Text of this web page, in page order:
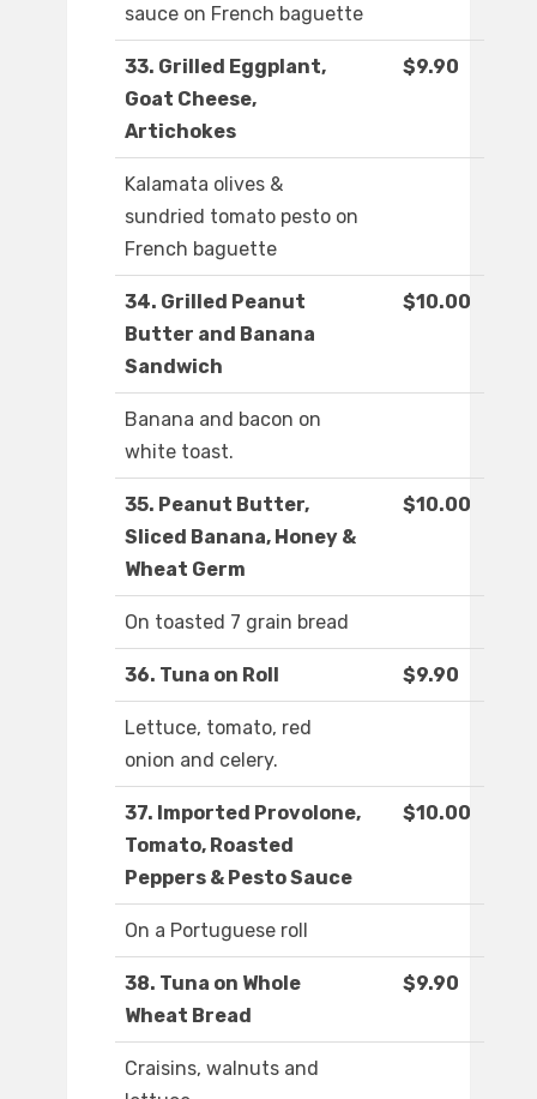
sauce on French baguette
33. Grilled Eggplant,
Goat Cheese,
Artichokes
$9.90
Kalamata olives &
sundried tomato pesto on
French baguette
34. Grilled Peanut
Butter and Banana
Sandwich
$10.00
Banana and bacon on
white toast.
35. Peanut Butter,
Sliced Banana, Honey &
Wheat Germ
$10.00
On toasted 7 grain bread
36. Tuna on Roll $9.90
Lettuce, tomato, red
onion and celery.
37. Imported Provolone,
Tomato, Roasted
Peppers & Pesto Sauce
$10.00
On a Portuguese roll
38. Tuna on Whole
Wheat Bread
$9.90
Craisins, walnuts and